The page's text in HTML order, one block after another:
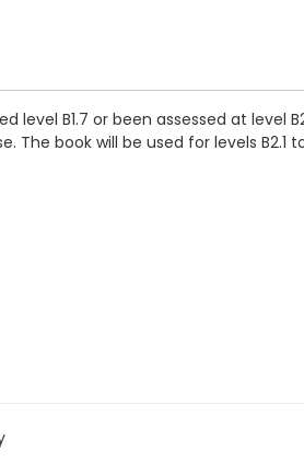
level B1.7 or been assessed at
book will be used for levels B2.1